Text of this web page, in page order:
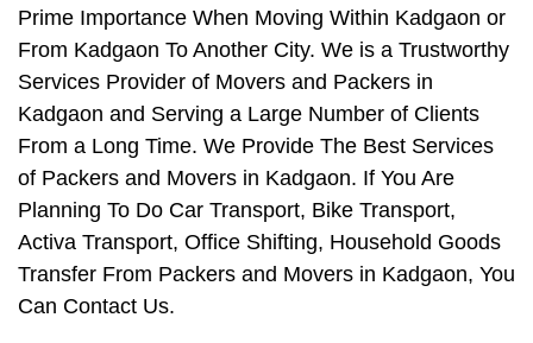
Prime Importance When Moving Within Kadgaon or
From Kadgaon To Another City. We is a Trustworthy
Services Provider of Movers and Packers in
Kadgaon and Serving a Large Number of Clients
From a Long Time. We Provide The Best Services
of Packers and Movers in Kadgaon. If You Are
Planning To Do Car Transport, Bike Transport,
Activa Transport, Office Shifting, Household Goods
Transfer From Packers and Movers in Kadgaon, You
Can Contact Us.